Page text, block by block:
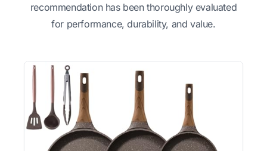
recommendation has been thoroughly evaluated
for performance, durability, and value.